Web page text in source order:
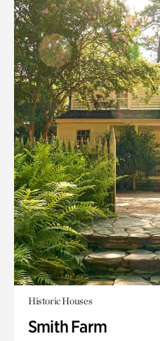
Historic Houses
Smith Farm